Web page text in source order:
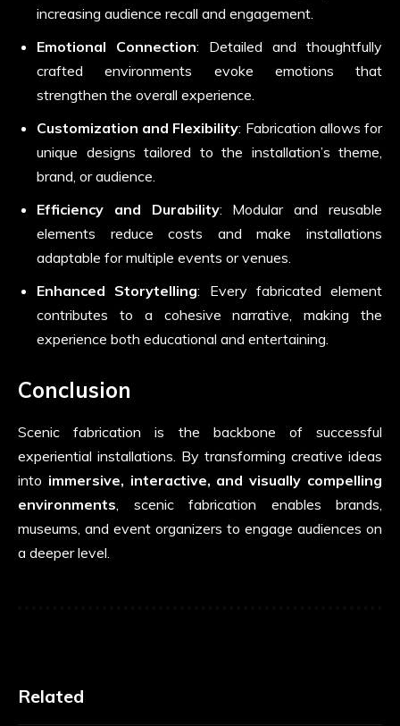
increasing audience recall and engagement.
Emotional Connection: Detailed and thoughtfully
crafted environments evoke emotions that
strengthen the overall experience.
Customization and Flexibility: Fabrication allows for
unique designs tailored to the installation’s theme,
brand, or audience.
Efficiency and Durability: Modular and reusable
elements reduce costs and make installations
adaptable for multiple events or venues.
Enhanced Storytelling: Every fabricated element
contributes to a cohesive narrative, making the
experience both educational and entertaining.
Conclusion
Scenic fabrication is the backbone of successful
experiential installations. By transforming creative ideas
into immersive, interactive, and visually compelling
environments, scenic fabrication enables brands,
museums, and event organizers to engage audiences on
a deeper level.
Related